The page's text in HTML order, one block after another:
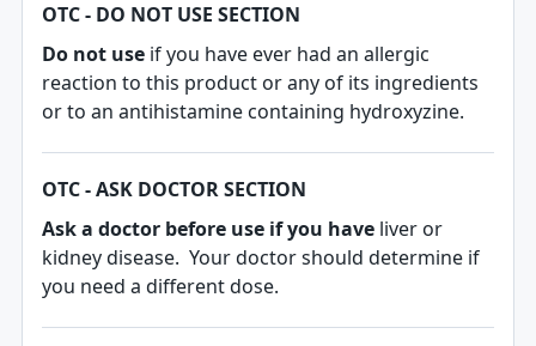
OTC - DO NOT USE SECTION
Do not useif you have ever had an allergic
reaction to this product or any of its ingredients
or to an antihistamine containing hydroxyzine.
OTC - ASK DOCTOR SECTION
Ask a doctor before use if you haveliver or
kidney disease. Your doctor should determine if
you need a different dose.